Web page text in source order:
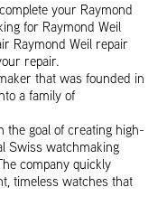
your Raymond
for Raymond Weil
Raymond Weil repair
repair.
that was founded in
a family of
the goal of creating high-
Swiss watchmaking
company quickly
timeless watches that